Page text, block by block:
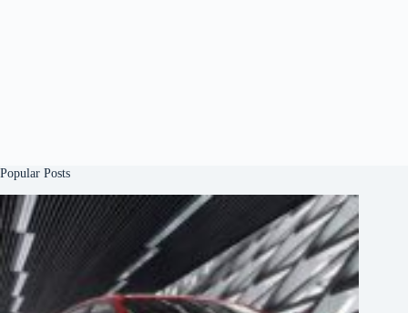
Popular Posts